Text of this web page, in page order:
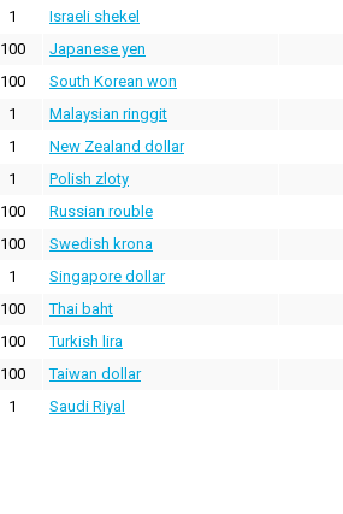
1 Israeli shekel
100 Japanese yen
100 South Korean won
1 Malaysian ringgit
1 New Zealand dollar
1 Polish zloty
100 Russian rouble
100 Swedish krona
1 Singapore dollar
100 Thai baht
100 Turkish lira
100 Taiwan dollar
1 Saudi Riyal